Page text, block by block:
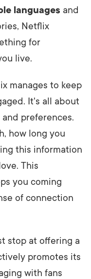
languages and
Netflix
for
live.
manages to keep
It's all about
and preferences.
how long you
this information
This
you coming
of connection
stop at offering a
promotes its
with fans